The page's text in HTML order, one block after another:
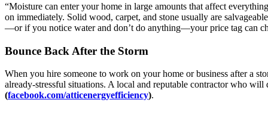
“Moisture can enter your home in large amounts that affect
on immediately. Solid wood, carpet, and stone usually are
—or if you notice water and don’t do anything—your price tag can
Bounce Back After the Storm
When you hire someone to work on your home or business after a
already-stressful situations. A local and reputable contractor who
(facebook.com/atticenergyefficiency).